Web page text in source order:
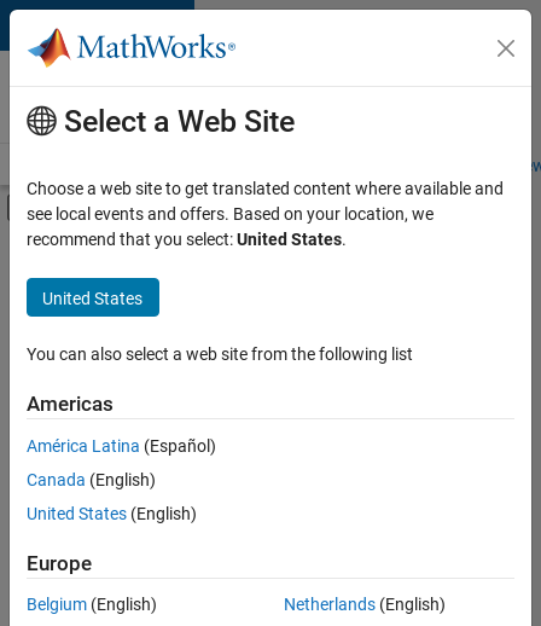
Skip to content
Careers at
MathWorks
Students and
Off-Canvas Navigation Menu Toggle
Main Content
FILTERED BY
Advanced Support
Product Development
Program Management
Sort By
Save
Selected
Select a Web Site
Choose a web site to get translated content where available and
see local events and offers. Based on your location, we
recommend that you select:United States.
United States
You can also select a web site from the following list
Americas
América Latina (Español)
Canada (English)
United States (English)
Europe
Belgium (English)
Netherlands(English)